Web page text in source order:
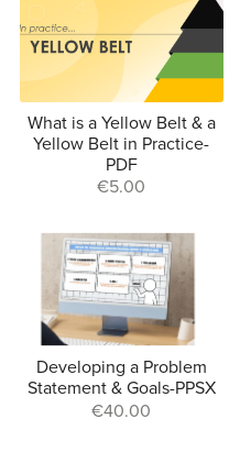
What is a Yellow Belt & a
Yellow Belt in Practice-
PDF
€5.00
Developing a Problem
Statement & Goals-PPSX
€40.00